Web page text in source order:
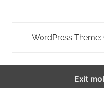
WordPress Theme:
Exit